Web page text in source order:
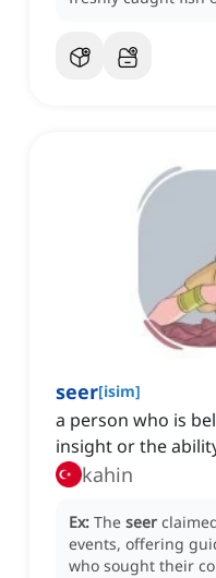
seer[isim]
a person who is
insight or the
kahin
Ex: The seer
events, offering
who sought their